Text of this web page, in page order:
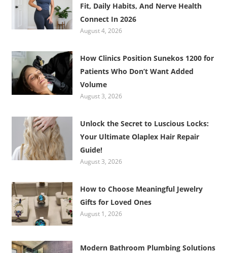
Fit, Daily Habits, And Nerve Health
Connect In 2026
August 4, 2026
How Clinics Position Sunekos 1200 for
Patients Who Don’t Want Added
Volume
August 3, 2026
Unlock the Secret to Luscious Locks:
Your Ultimate Olaplex Hair Repair
Guide!
August 3, 2026
How to Choose Meaningful Jewelry
Gifts for Loved Ones
August 1, 2026
Modern Bathroom Plumbing Solutions